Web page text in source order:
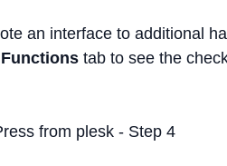
an interface to additional
Functions tab to see the